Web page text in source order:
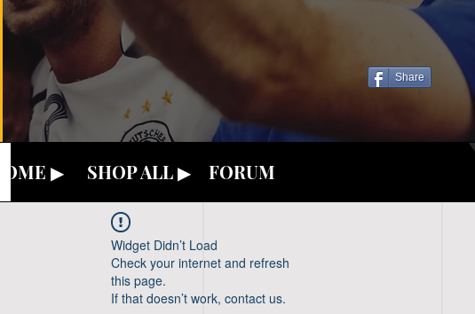
Share
HOME ▶ SHOP ALL ▶ FORUM
Widget Didn’t Load
Check your internet and refresh
this page.
If that doesn’t work, contact us.